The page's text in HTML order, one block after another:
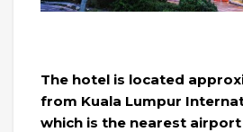
The hotel is located
from Kuala Lumpur
which is the nearest